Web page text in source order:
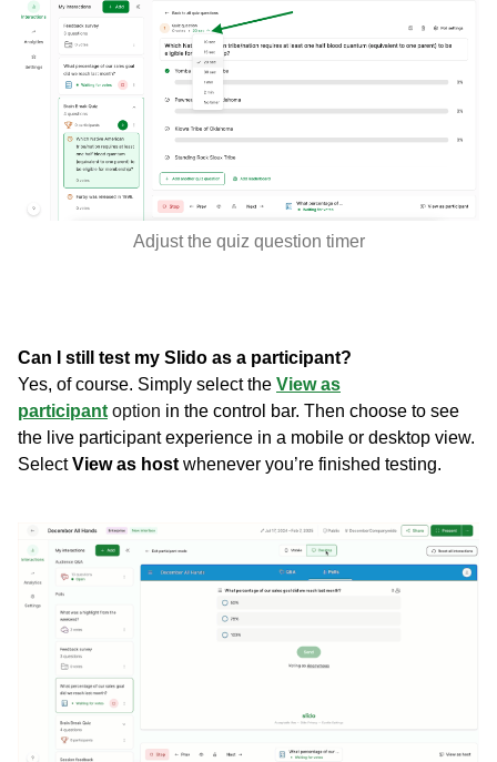
Adjust the quiz question timer
Can I still test my Slido as a participant?
Yes, of course. Simply select the View as
participant option in the control bar. Then choose to see
the live participant experience in a mobile or desktop view.
SelectView as hostwhenever you’re finished testing.